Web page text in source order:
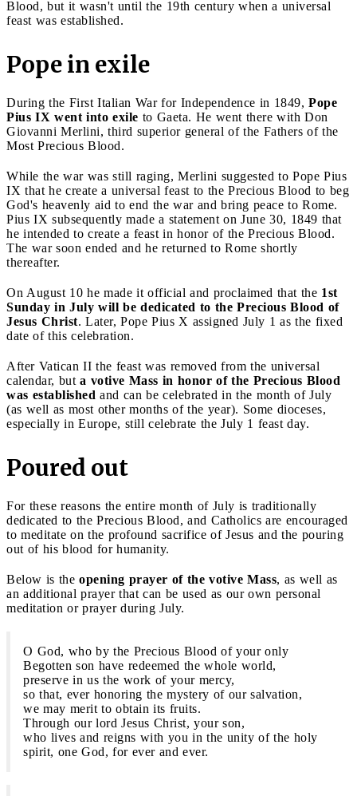
Blood, but it wasn't until the 19th century when a universal
feast was established.
Pope in exile
During the First Italian War for Independence in 1849, Pope
Pius IX went into exile to Gaeta. He went there with Don
Giovanni Merlini, third superior general of the Fathers of the
Most Precious Blood.
While the war was still raging, Merlini suggested to Pope Pius
IX that he create a universal feast to the Precious Blood to beg
God's heavenly aid to end the war and bring peace to Rome.
Pius IX subsequently made a statement on June 30, 1849 that
he intended to create a feast in honor of the Precious Blood.
The war soon ended and he returned to Rome shortly
thereafter.
On August 10 he made it official and proclaimed that the 1st
Sunday in July will be dedicated to the Precious Blood of
Jesus Christ. Later, Pope Pius X assigned July 1 as the fixed
date of this celebration.
After Vatican II the feast was removed from the universal
calendar, but a votive Mass in honor of the Precious Blood
was established and can be celebrated in the month of July
(as well as most other months of the year). Some dioceses,
especially in Europe, still celebrate the July 1 feast day.
Poured out
For these reasons the entire month of July is traditionally
dedicated to the Precious Blood, and Catholics are encouraged
to meditate on the profound sacrifice of Jesus and the pouring
out of his blood for humanity.
Below is the opening prayer of the votive Mass, as well as
an additional prayer that can be used as our own personal
meditation or prayer during July.
O God, who by the Precious Blood of your only
Begotten son have redeemed the whole world,
preserve in us the work of your mercy,
so that, ever honoring the mystery of our salvation,
we may merit to obtain its fruits.
Through our lord Jesus Christ, your son,
who lives and reigns with you in the unity of the holy
spirit, one God, for ever and ever.